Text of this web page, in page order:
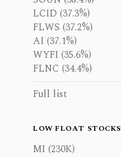
LCID (37.3%)
FLWS (37.2%)
AI (37.1%)
WYFI (35.6%)
FLNC (34.4%)
Full list
LOW FLOAT STOCKS
MI (230K)